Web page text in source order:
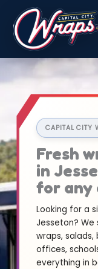
Skip
CAPITAL CITY
Fresh
in
for any
Looking for a
Jesseton?
wraps,
offices,
everything in